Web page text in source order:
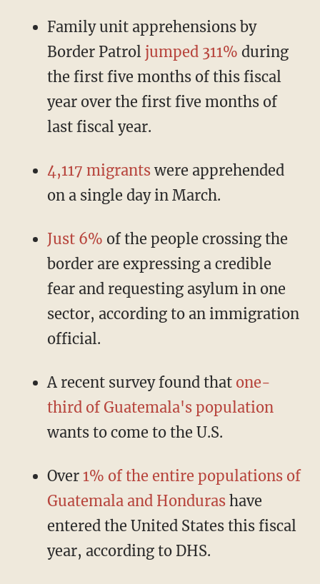
Family unit apprehensions by
Border Patrol jumped 311% during
the first five months of this fiscal
year over the first five months of
last fiscal year.
4,117 migrantswere apprehended
on a single day in March.
Just 6% of the people crossing the
border are expressing a credible
fear and requesting asylum in one
sector, according to an immigration
official.
A recent survey found that one-
third of Guatemala's population
wants to come to the U.S.
Over 1% of the entire populations of
Guatemala and Hondurashave
entered the United States this fiscal
year, according to DHS.